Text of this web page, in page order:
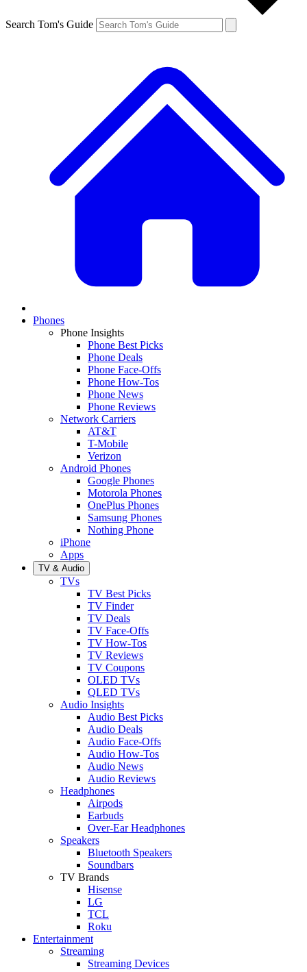
Search Tom's Guide
Phones
Phone Insights
Phone Best Picks
Phone Deals
Phone Face-Offs
Phone How-Tos
Phone News
Phone Reviews
Network Carriers
AT&T
T-Mobile
Verizon
Android Phones
Google Phones
Motorola Phones
OnePlus Phones
Samsung Phones
Nothing Phone
iPhone
Apps
TV & Audio
TVs
TV Best Picks
TV Finder
TV Deals
TV Face-Offs
TV How-Tos
TV Reviews
TV Coupons
OLED TVs
QLED TVs
Audio Insights
Audio Best Picks
Audio Deals
Audio Face-Offs
Audio How-Tos
Audio News
Audio Reviews
Headphones
Airpods
Earbuds
Over-Ear Headphones
Speakers
Bluetooth Speakers
Soundbars
TV Brands
Hisense
LG
TCL
Roku
Entertainment
Streaming
Streaming Devices